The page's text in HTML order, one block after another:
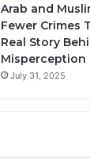
Arab and
Fewer Crimes
Real Story
Misperception
July 31, 2025